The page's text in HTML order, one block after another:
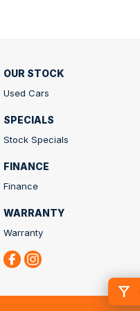
OUR STOCK
Used Cars
SPECIALS
Stock Specials
FINANCE
Finance
WARRANTY
Warranty